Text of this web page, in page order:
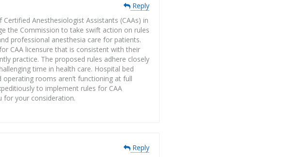
Reply
Anesthesiologist Assistants (CAAs) in
the Commission to take swift action on rules
professional anesthesia care for patients.
CAA licensure that is consistent with their
practice. The proposed rules adhere closely
time in health care. Hospital bed
rooms aren’t functioning at full
to implement rules for CAA
for your consideration.
Reply